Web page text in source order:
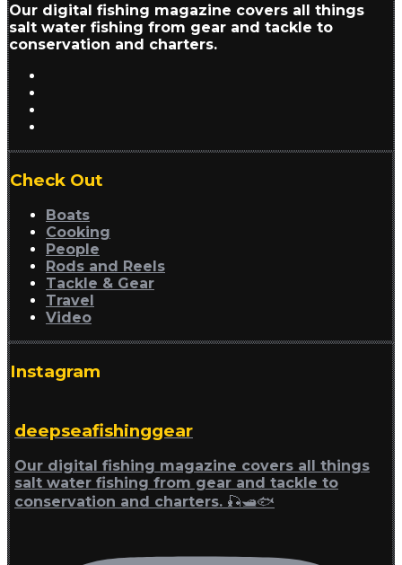
Our digital fishing magazine covers all things
salt water fishing from gear and tackle to
conservation and charters.
Check Out
Boats
Cooking
People
Rods and Reels
Tackle & Gear
Travel
Video
Instagram
deepseafishinggear
Our digital fishing magazine covers all things
salt water fishing from gear and tackle to
conservation and charters. 🎣🛥🐟